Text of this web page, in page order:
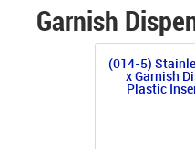
Garnish
(014-5)
x Garnish
Plastic